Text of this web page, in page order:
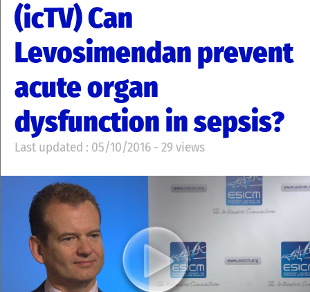
(icTV) Can
Levosimendan prevent
acute organ
dysfunction in sepsis?
Last updated : 05/10/2016 - 29 views